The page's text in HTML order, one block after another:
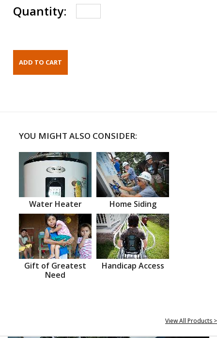
Quantity:
YOU MIGHT ALSO CONSIDER:
Water Heater Home Siding
Gift of Greatest
Need
Handicap Access
View All Products >